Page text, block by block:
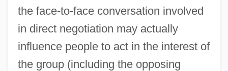
the face-to-face conversation involved
in direct negotiation may actually
influence people to act in the interest of
the group (including the opposing